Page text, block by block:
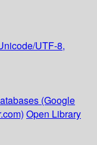
UTF-8,
(Google
Open Library